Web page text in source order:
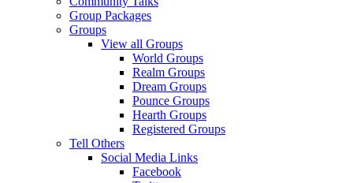
Group Packages
Groups
View all Groups
World Groups
Realm Groups
Dream Groups
Pounce Groups
Hearth Groups
Registered Groups
Tell Others
Social Media Links
Facebook